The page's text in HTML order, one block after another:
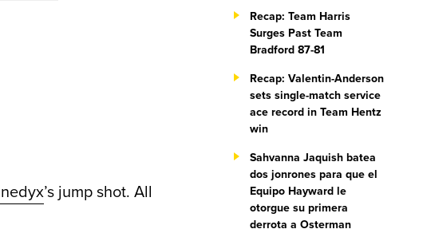
’s jump shot. All
Recap: Team Harris
Surges Past Team
Bradford 87-81
Recap: Valentin-Anderson
sets single-match service
ace record in Team Hentz
win
Sahvanna Jaquish batea
dos jonrones para que el
Equipo Hayward le
otorgue su primera
derrota a Osterman